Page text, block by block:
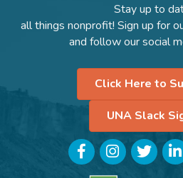
Stay up to
all things nonprofit! Sign up for
and follow our social
Click Here to
UNA Slack
FacebookInstagramTwitter